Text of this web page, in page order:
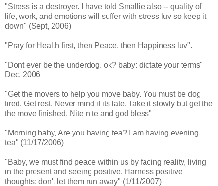
"Stress is a destroyer. I have told Smallie also -- quality of
life, work, and emotions will suffer with stress luv so keep it
down" (Sept, 2006)
"Pray for Health first, then Peace, then Happiness luv".
"Dont ever be the underdog, ok? baby; dictate your terms"
Dec, 2006
"Get the movers to help you move baby. You must be dog
tired. Get rest. Never mind if its late. Take it slowly but get the
the move finished. Nite nite and god bless"
"Morning baby, Are you having tea? I am having evening
tea" (11/17/2006)
"Baby, we must find peace within us by facing reality, living
in the present and seeing positive. Harness positive
thoughts; don't let them run away" (1/11/2007)